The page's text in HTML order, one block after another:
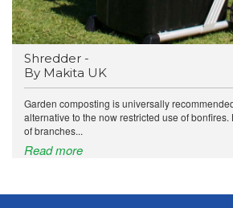
Shredder -
By Makita UK
Garden composting is universally
alternative to the now restricted use of bonfires.
of branches...
Read more